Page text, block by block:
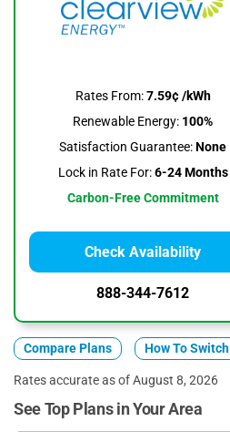
Rates From:7.59¢ /kWh
Renewable Energy: 100%
Satisfaction Guarantee:None
Lock in Rate For:6-24 Months
Carbon-Free Commitment
Check Availability
888-344-7612
Compare Plans How To Switch
Rates accurate as of August 8, 2026
See Top Plans in Your Area